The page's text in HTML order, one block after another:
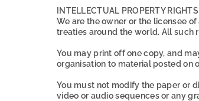
INTELLECTUAL PROPERTY RIGHTS
We are the owner or the licensee
treaties around the world. All such
You may print off one copy, and
organisation to material posted on
You must not modify the paper or
video or audio sequences or any